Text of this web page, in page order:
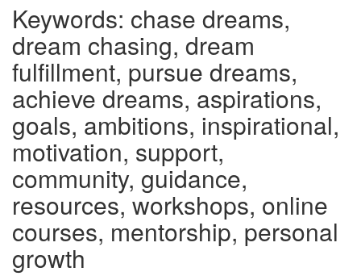
Keywords: chase dreams,
dream chasing, dream
fulfillment, pursue dreams,
achieve dreams, aspirations,
goals, ambitions, inspirational,
motivation, support,
community, guidance,
resources, workshops, online
courses, mentorship, personal
growth